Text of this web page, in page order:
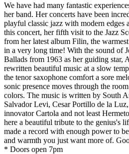
We have had many fantastic
her band. Her concerts have been
playful classic jazz with modern edges
this concert, her fifth visit to the Jazz
from her latest album Filin, the
in a very long time! With the sound of
Ballads from 1963 as her guiding star,
rewritten beautiful music at a slow
the tenor saxophone comfort a sore
sonic presence moves through the
colors. The music is written by South
Salvador Levi, Cesar Portillo de la
innovator Cartola and not least
here a beautiful tribute to the genius's
made a record with enough power to
and warmth you just want more of.
* Doors open 7pm